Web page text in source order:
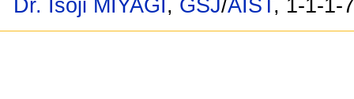
Dr. Isoji MIYAGI, GSJ/AIST, 1-1-1-